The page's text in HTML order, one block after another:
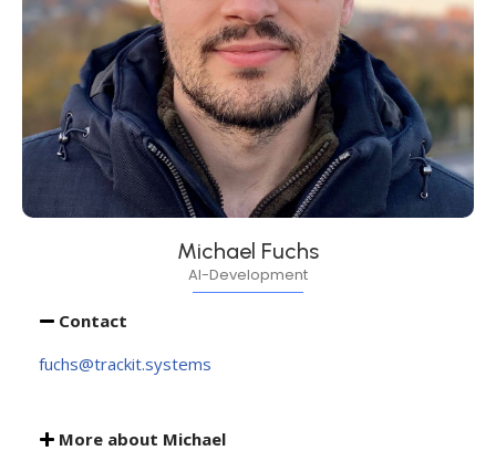
Michael Fuchs
AI-Development
Contact
fuchs@trackit.systems
More about Michael